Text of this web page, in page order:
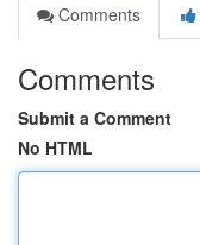
Comments
Comments
Submit a Comment
No HTML